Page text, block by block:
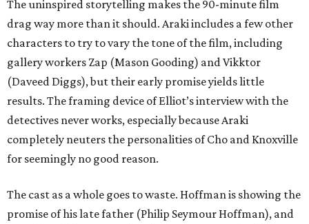
The uninspired storytelling makes the 90-minute film
drag way more than it should. Araki includes a few other
characters to try to vary the tone of the film, including
gallery workers Zap (Mason Gooding) and Vikktor
(Daveed Diggs), but their early promise yields little
results. The framing device of Elliot’s interview with the
detectives never works, especially because Araki
completely neuters the personalities of Cho and Knoxville
for seemingly no good reason.
The cast as a whole goes to waste. Hoffman is showing the
promise of his late father (Philip Seymour Hoffman), and